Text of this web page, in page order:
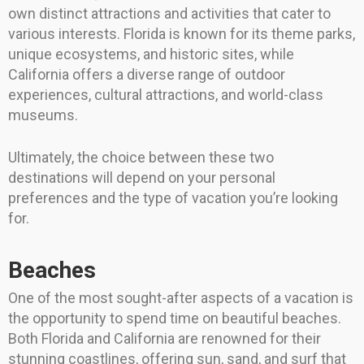
own distinct attractions and activities that cater to
various interests. Florida is known for its theme parks,
unique ecosystems, and historic sites, while
California offers a diverse range of outdoor
experiences, cultural attractions, and world-class
museums.
Ultimately, the choice between these two
destinations will depend on your personal
preferences and the type of vacation you’re looking
for.
Beaches
One of the most sought-after aspects of a vacation is
the opportunity to spend time on beautiful beaches.
Both Florida and California are renowned for their
stunning coastlines, offering sun, sand, and surf that